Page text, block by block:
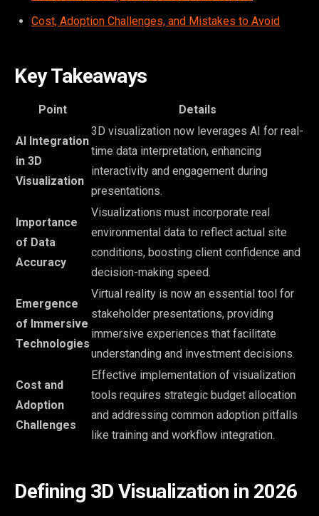
Cost, Adoption Challenges, and Mistakes to Avoid
Key Takeaways
Point Details
AI Integration
in 3D
Visualization
3D visualization now leverages AI for real-
time data interpretation, enhancing
interactivity and engagement during
presentations.
Importance
of Data
Accuracy
Visualizations must incorporate real
environmental data to reflect actual site
conditions, boosting client confidence and
decision-making speed.
Emergence
of Immersive
Technologies
Virtual reality is now an essential tool for
stakeholder presentations, providing
immersive experiences that facilitate
understanding and investment decisions.
Cost and
Adoption
Challenges
Effective implementation of visualization
tools requires strategic budget allocation
and addressing common adoption pitfalls
like training and workflow integration.
Defining 3D Visualization in 2026